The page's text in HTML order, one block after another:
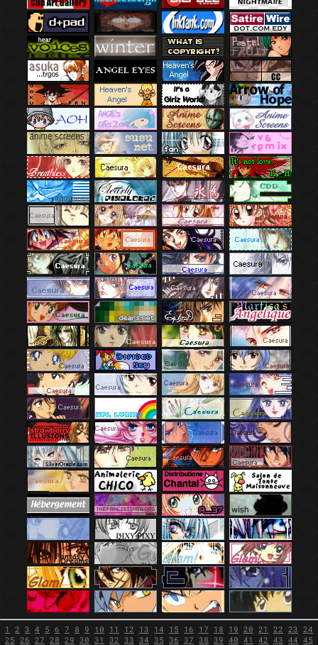
1 2 3 4 5 6 7 8 9 10 11 12 13 14 15 16 17 18 19 20 21 22 23 24
25 26 27 28 29 30 31 32 33 34 35 36 37 38 39 40 41 42 43 44 45